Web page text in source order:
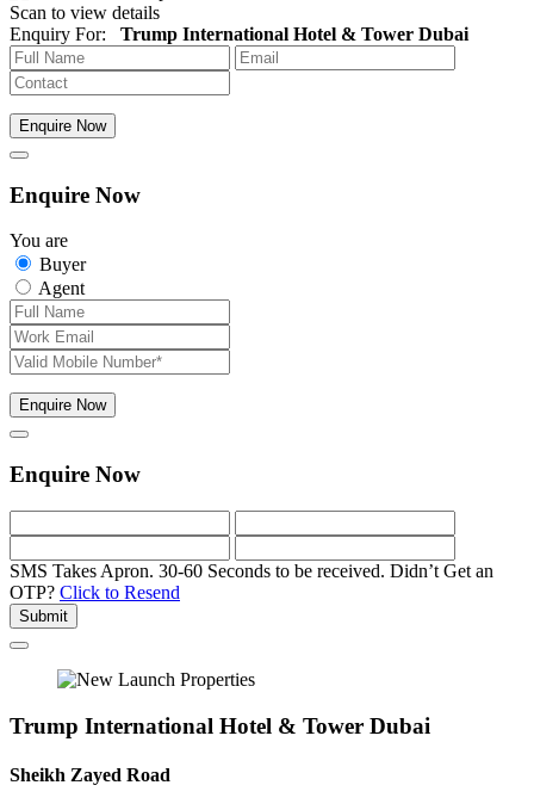
Scan to view details
Enquiry For: Trump International Hotel & Tower Dubai
Enquire Now
Enquire Now
You are
Buyer
Agent
Enquire Now
Enquire Now
SMS Takes Apron. 30-60 Seconds to be received. Didn’t Get an
OTP? Click to Resend
Submit
Trump International Hotel & Tower Dubai
Sheikh Zayed Road